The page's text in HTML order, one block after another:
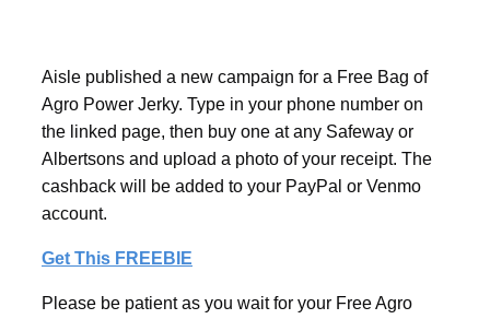
Aisle published a new campaign for a Free Bag of
Agro Power Jerky. Type in your phone number on
the linked page, then buy one at any Safeway or
Albertsons and upload a photo of your receipt. The
cashback will be added to your PayPal or Venmo
account.
Get This FREEBIE
Please be patient as you wait for your Free Agro